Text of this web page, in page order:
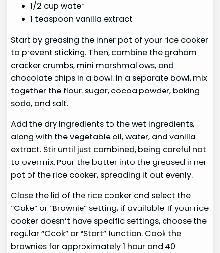
1/2 cup water
1 teaspoon vanilla extract
Start by greasing the inner pot of your rice cooker
to prevent sticking. Then, combine the graham
cracker crumbs, mini marshmallows, and
chocolate chips in a bowl. In a separate bowl, mix
together the flour, sugar, cocoa powder, baking
soda, and salt.
Add the dry ingredients to the wet ingredients,
along with the vegetable oil, water, and vanilla
extract. Stir until just combined, being careful not
to overmix. Pour the batter into the greased inner
pot of the rice cooker, spreading it out evenly.
Close the lid of the rice cooker and select the
“Cake” or “Brownie” setting, if available. If your rice
cooker doesn’t have specific settings, choose the
regular “Cook” or “Start” function. Cook the
brownies for approximately 1 hour and 40